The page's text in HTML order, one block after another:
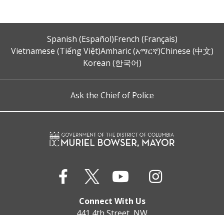
Spanish (Español)French (Français)
Vietnamese (Tiếng Việt)Amharic (አማርኛ)Chinese (中文)
Korean (한국어)
Ask the Chief of Police
Connect With Us